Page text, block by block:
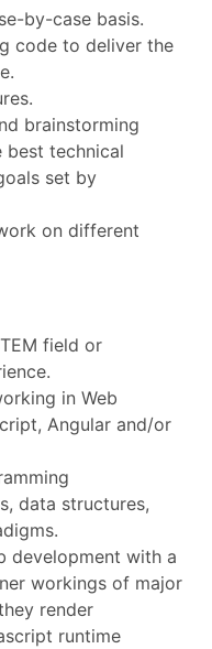
by-case basis.
code to deliver the
brainstorming
best technical
set by
on different
field or
in Web
Angular and/or
data structures,
development with a
workings of major
render
runtime